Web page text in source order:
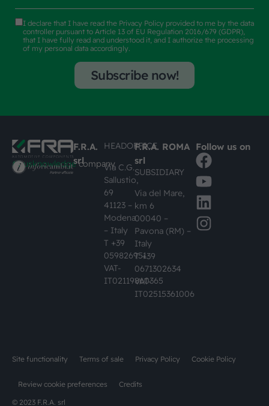
I declare that I have read the Privacy Policy provided to me by the data
controller pursuant to Article 13 of EU Regulation 2016/679 (GDPR),
that I have fully read and understood it, and I authorize the processing
of my personal data accordingly.
Subscribe now!
#busknowledgecompany
F.R.A.
srl
HEADOFFICE
Via C.G.
Sallustio,
69
41123 –
Modena
– Italy
T +39
059826951
VAT-
IT02119860365
F.R.A. ROMA
srl
SUBSIDIARY
Via del Mare,
km 6
00040 –
Pavona (RM) –
Italy
T +39
0671302634
VAT-
IT02515361006
Follow us on
© 2023 F.R.A. srl
Site functionality Terms of sale Privacy Policy Cookie Policy
Review cookie preferences Credits